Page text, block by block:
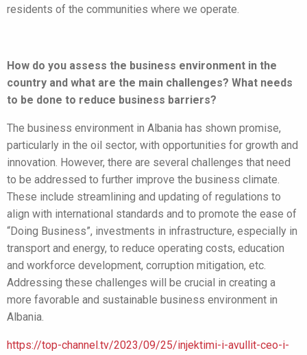
residents of the communities where we operate.
How do you assess the business environment in the
country and what are the main challenges? What needs
to be done to reduce business barriers?
The business environment in Albania has shown promise,
particularly in the oil sector, with opportunities for growth and
innovation. However, there are several challenges that need
to be addressed to further improve the business climate.
These include streamlining and updating of regulations to
align with international standards and to promote the ease of
“Doing Business”, investments in infrastructure, especially in
transport and energy, to reduce operating costs, education
and workforce development, corruption mitigation, etc.
Addressing these challenges will be crucial in creating a
more favorable and sustainable business environment in
Albania.
https://top-channel.tv/2023/09/25/injektimi-i-avullit-ceo-i-